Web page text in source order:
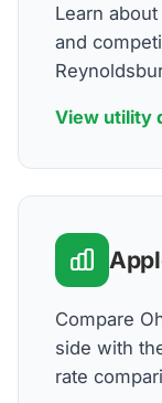
Learn
and
View utility
Compare
side with
rate